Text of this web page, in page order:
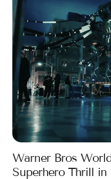
Warner Bros
Superhero Thrill